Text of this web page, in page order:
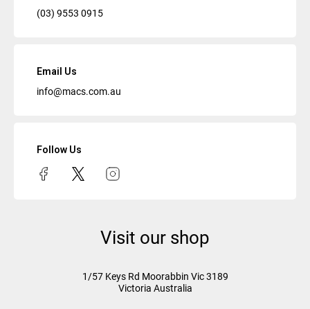
(03) 9553 0915
Email Us
info@macs.com.au
Follow Us
Visit our shop
1/57 Keys Rd Moorabbin Vic3189
Victoria Australia